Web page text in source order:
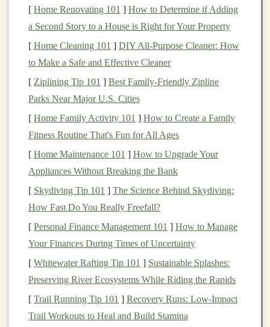
build alone.
Community Over Transaction:You're not just
who feel part of your creative
journey
Better Value for Your
Advertising budgetsgo further when targeting a
pre-qualified, passionate audience. You're paying
to talk to potentialfans, not casual scrollers.
ThePlatformPlaybook: Where to
Plant Your Flag
1. The Curated Marketplaces: Quality
OverQuantity
These are your primary storefronts. They handle
transactionsand attract their own dedicated traffic.
Etsy(with Extreme Strategy):Yes, it's large, but
itsstrengthis innichesearch. Don't just list;
[ Home Renovating 101 ] How to Determine if Adding
a Second Story to a House is Right for Your Property
[ Home Cleaning 101 ] DIY All-Purpose Cleaner: How
to Make a Safe and Effective Cleaner
[ Ziplining Tip 101 ] Best Family‑Friendly Zipline
Parks Near Major U.S. Cities
[ Home Family Activity 101 ] How to Create a Family
Fitness Routine That's Fun for All Ages
[ Home Maintenance 101 ] How to Upgrade Your
Appliances Without Breaking the Bank
[ Skydiving Tip 101 ] The Science Behind Skydiving:
How Fast Do You Really Freefall?
[ Personal Finance Management 101 ] How to Manage
Your Finances During Times of Uncertainty
[ Whitewater Rafting Tip 101 ] Sustainable Splashes:
Preserving River Ecosystems While Riding the Rapids
[ Trail Running Tip 101 ] Recovery Runs: Low-Impact
Trail Workouts to Heal and Build Stamina